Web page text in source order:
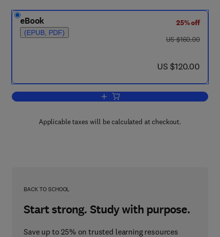
eBook
(EPUB, PDF)
25% off
was US $160.00
US $160.00
now US $120.00
US $120.00
Add to cart, Fundamental Principles
Applicable taxes will be calculated at checkout.
BACK TO SCHOOL
Start strong. Study with purpose.
Save up to 25% on trusted learning resources